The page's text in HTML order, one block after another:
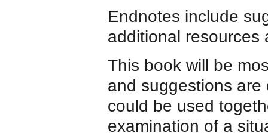
Endnotes include
additional
This book will be
and suggestions
could be used
examination of a